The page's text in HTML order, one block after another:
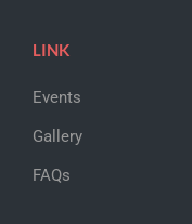
LINK
Events
Gallery
FAQs